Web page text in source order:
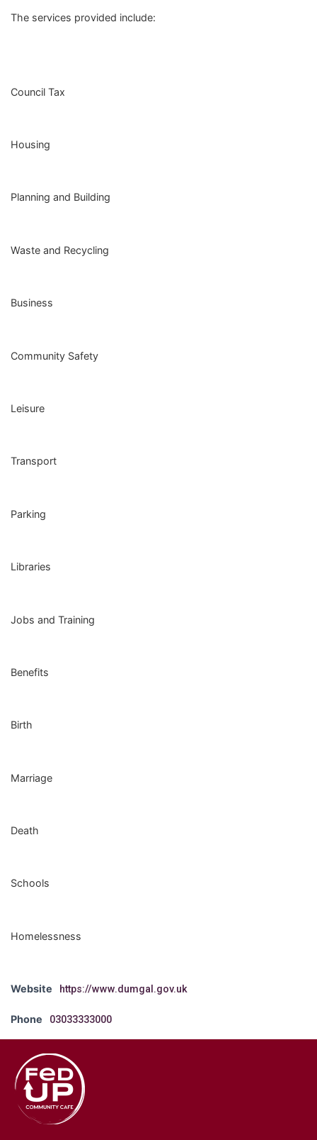
The services provided include:
Council Tax
Housing
Planning and Building
Waste and Recycling
Business
Community Safety
Leisure
Transport
Parking
Libraries
Jobs and Training
Benefits
Birth
Marriage
Death
Schools
Homelessness
Website https://www.dumgal.gov.uk
Phone 03033333000